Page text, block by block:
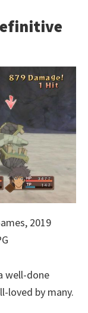
2019
well-done
loved by many.